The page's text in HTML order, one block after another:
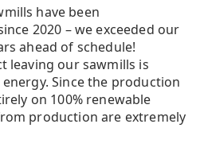
have been
2020 – we exceeded our
ahead of schedule!
leaving our sawmills is
Since the production
on 100% renewable
production are extremely